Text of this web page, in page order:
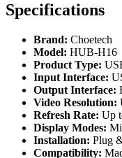
Specifications
Brand: Choetech
Model: HUB-H16
Product Type:
Input Interface:
Output Interface:
Video Resolution:
Refresh Rate: Up
Display Modes:
Installation: Plug
Compatibility: